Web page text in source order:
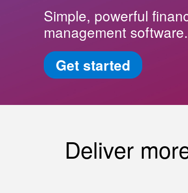
Simple, powerful
management software.
Get started
Deliver